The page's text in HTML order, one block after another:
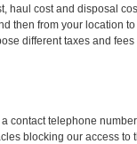
haul cost and disposal
then from your location to
different taxes and fees
contact telephone
blocking our access to